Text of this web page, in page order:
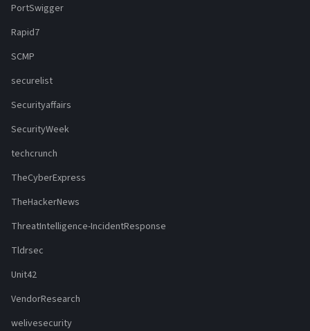
PortSwigger
Rapid7
SCMP
securelist
Securityaffairs
SecurityWeek
techcrunch
TheCyberExpress
TheHackerNews
ThreatIntelligence-IncidentResponse
Tldrsec
Unit42
VendorResearch
welivesecurity